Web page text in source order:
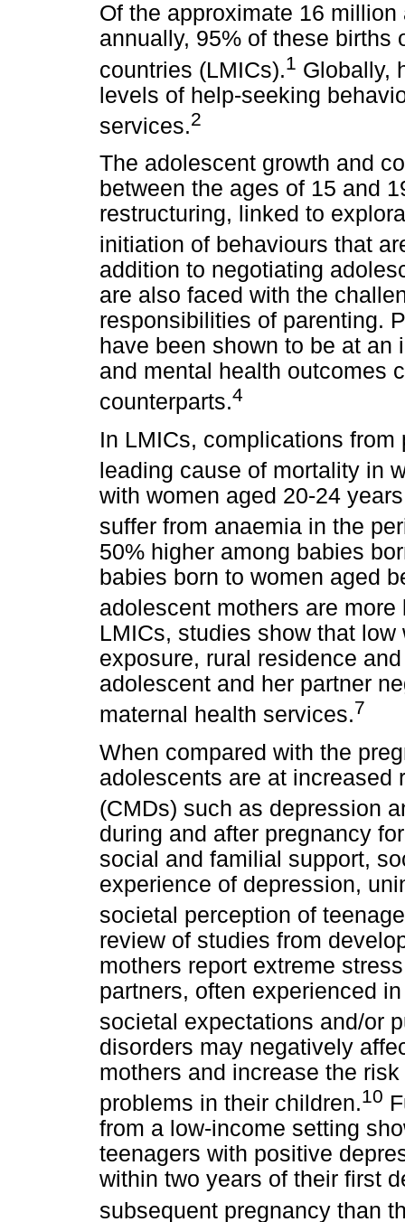
Of the approximate 16
annually, 95% of these births
countries (LMICs).1 Globally,
levels of help-seeking
services.2
The adolescent growth and
between the ages of 15 and
restructuring, linked to
initiation of behaviours that
addition to negotiating
are also faced with the
responsibilities of parenting.
have been shown to be at
and mental health outcomes
counterparts.4
In LMICs, complications
leading cause of mortality in
with women aged 20-24
suffer from anaemia in the
50% higher among babies
babies born to women aged
adolescent mothers are
LMICs, studies show that
exposure, rural residence
adolescent and her partner
maternal health services.7
When compared with the
adolescents are at increased
(CMDs) such as depression
during and after pregnancy
social and familial support,
experience of depression,
societal perception of
review of studies from
mothers report extreme
partners, often experienced
societal expectations and/or
disorders may negatively
mothers and increase the
problems in their children.10
from a low-income setting
teenagers with positive
within two years of their first
subsequent pregnancy than